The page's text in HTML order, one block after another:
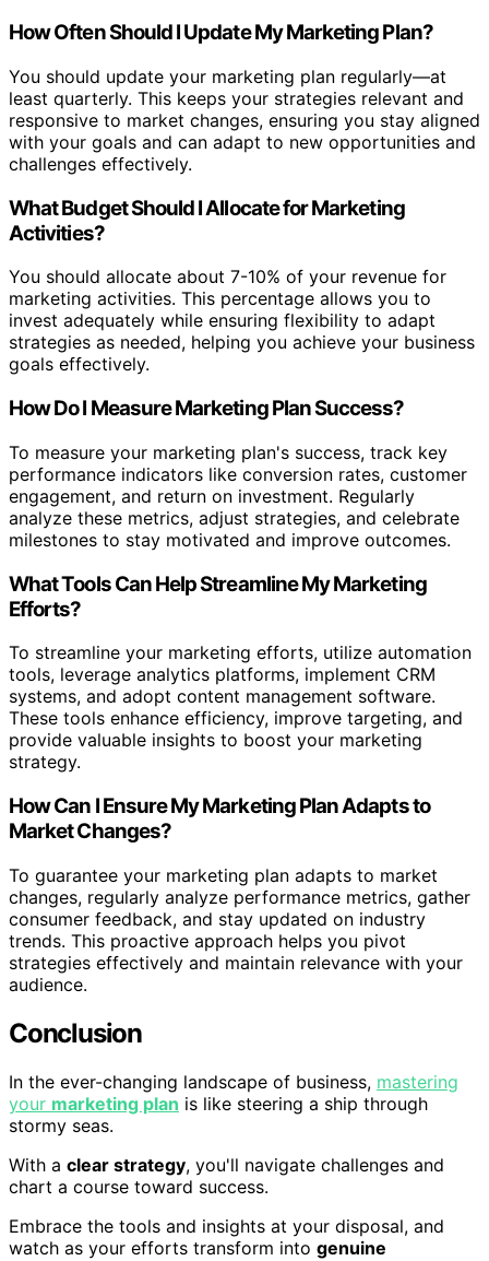
How Often Should I Update My Marketing Plan?
You should update your marketing plan regularly—at
least quarterly. This keeps your strategies relevant and
responsive to market changes, ensuring you stay aligned
with your goals and can adapt to new opportunities and
challenges effectively.
What Budget Should I Allocate for Marketing
Activities?
You should allocate about 7-10% of your revenue for
marketing activities. This percentage allows you to
invest adequately while ensuring flexibility to adapt
strategies as needed, helping you achieve your business
goals effectively.
How Do I Measure Marketing Plan Success?
To measure your marketing plan's success, track key
performance indicators like conversion rates, customer
engagement, and return on investment. Regularly
analyze these metrics, adjust strategies, and celebrate
milestones to stay motivated and improve outcomes.
What Tools Can Help Streamline My Marketing
Efforts?
To streamline your marketing efforts, utilize automation
tools, leverage analytics platforms, implement CRM
systems, and adopt content management software.
These tools enhance efficiency, improve targeting, and
provide valuable insights to boost your marketing
strategy.
How Can I Ensure My Marketing Plan Adapts to
Market Changes?
To guarantee your marketing plan adapts to market
changes, regularly analyze performance metrics, gather
consumer feedback, and stay updated on industry
trends. This proactive approach helps you pivot
strategies effectively and maintain relevance with your
audience.
Conclusion
In the ever-changing landscape of business, mastering
your marketing plan is like steering a ship through
stormy seas.
With a clear strategy, you'll navigate challenges and
chart a course toward success.
Embrace the tools and insights at your disposal, and
watch as your efforts transform into genuine